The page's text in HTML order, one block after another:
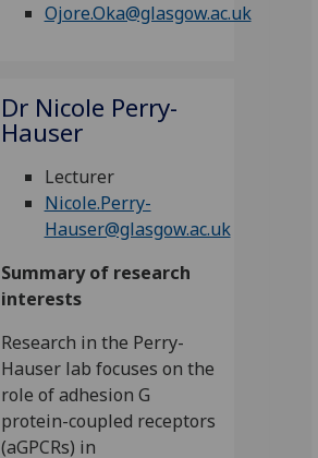
Ojore.Oka@glasgow.ac.uk
Dr Nicole Perry-
Hauser
Lecturer
Nicole.Perry-
Hauser@glasgow.ac.uk
Summary of research
interests
Research in the Perry-
Hauser lab focuses on the
role of adhesion G
protein-coupled receptors
(aGPCRs) in